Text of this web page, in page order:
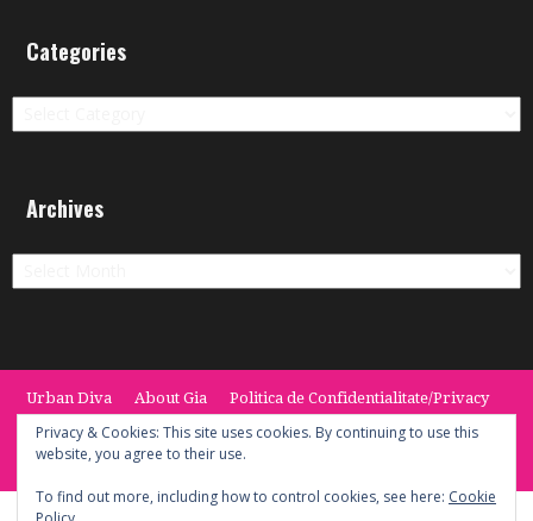
Categories
Categories
Archives
Archives
Urban Diva About Gia
Politica de Confidentialitate/Privacy
Termeni si Conditii / Terms
CONTACT Cookie Policy
© 2014 -2020 the Urban Diva. Provided by Keypoint Solutions.
Privacy & Cookies: This site uses cookies. By continuing to use this
website, you agree to their use.
To find out more, including how to control cookies, see here: Cookie